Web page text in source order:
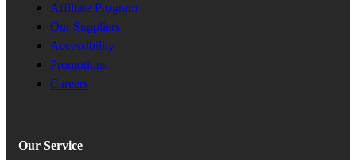
Affiliate Program
Our Suppliers
Accessibility
Promotions
Careers
Our Service